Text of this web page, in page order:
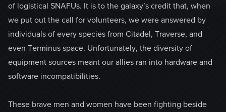
of logistical SNAFUs. It is to the galaxy’s credit that, when
we put out the call for volunteers, we were answered by
individuals of every species from Citadel, Traverse, and
even Terminus space. Unfortunately, the diversity of
equipment sources meant our allies ran into hardware and
software incompatibilities.
These brave men and women have been fighting beside